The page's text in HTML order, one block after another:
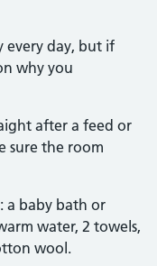
every day, but if
why you
after a feed or
sure the room
a baby bath or
water, 2 towels,
wool.